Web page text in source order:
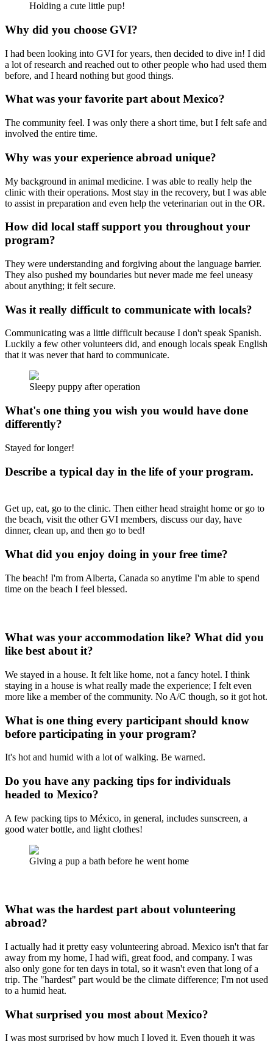
Holding a cute little pup!
Why did you choose GVI?
I had been looking into GVI for years, then decided to dive in! I did
a lot of research and reached out to other people who had used them
before, and I heard nothing but good things.
What was your favorite part about Mexico?
The community feel. I was only there a short time, but I felt safe and
involved the entire time.
Why was your experience abroad unique?
My background in animal medicine. I was able to really help the
clinic with their operations. Most stay in the recovery, but I was able
to assist in preparation and even help the veterinarian out in the OR.
How did local staff support you throughout your
program?
They were understanding and forgiving about the language barrier.
They also pushed my boundaries but never made me feel uneasy
about anything; it felt secure.
Was it really difficult to communicate with locals?
Communicating was a little difficult because I don't speak Spanish.
Luckily a few other volunteers did, and enough locals speak English
that it was never that hard to communicate.
Sleepy puppy after operation
What's one thing you wish you would have done
differently?
Stayed for longer!
Describe a typical day in the life of your program.
Get up, eat, go to the clinic. Then either head straight home or go to
the beach, visit the other GVI members, discuss our day, have
dinner, clean up, and then go to bed!
What did you enjoy doing in your free time?
The beach! I'm from Alberta, Canada so anytime I'm able to spend
time on the beach I feel blessed.
What was your accommodation like? What did you
like best about it?
We stayed in a house. It felt like home, not a fancy hotel. I think
staying in a house is what really made the experience; I felt even
more like a member of the community. No A/C though, so it got hot.
What is one thing every participant should know
before participating in your program?
It's hot and humid with a lot of walking. Be warned.
Do you have any packing tips for individuals
headed to Mexico?
A few packing tips to México, in general, includes sunscreen, a
good water bottle, and light clothes!
Giving a pup a bath before he went home
What was the hardest part about volunteering
abroad?
I actually had it pretty easy volunteering abroad. Mexico isn't that far
away from my home, I had wifi, great food, and company. I was
also only gone for ten days in total, so it wasn't even that long of a
trip. The "hardest" part would be the climate difference; I'm not used
to a humid heat.
What surprised you most about Mexico?
I was most surprised by how much I loved it. Even though it was